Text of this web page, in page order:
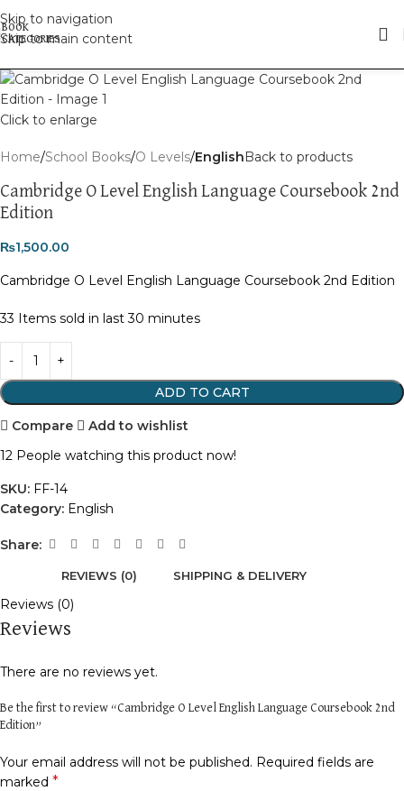
Skip to navigation
Skip to main content
Click to enlarge
Home School Books O Levels EnglishBack to products
Cambridge O Level English Language Coursebook 2nd
Edition
₨1,500.00
Cambridge O Level English Language Coursebook 2nd Edition
33 Items sold in last 30 minutes
ADD TO CART
Compare
Add to wishlist
12 People watching this product now!
SKU: FF-14
Category: English
Share:
REVIEWS (0) SHIPPING & DELIVERY
Reviews (0)
Reviews
There are no reviews yet.
Be the first to review “Cambridge O Level English Language Coursebook 2nd
Edition”
Your email address will not be published. Required fields are
marked *